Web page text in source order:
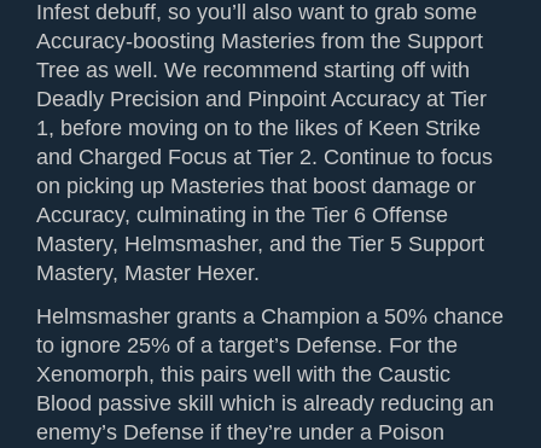
Infest debuff, so you’ll also want to grab some
Accuracy-boosting Masteries from the Support
Tree as well. We recommend starting off with
Deadly Precision and Pinpoint Accuracy at Tier
1, before moving on to the likes of Keen Strike
and Charged Focus at Tier 2. Continue to focus
on picking up Masteries that boost damage or
Accuracy, culminating in the Tier 6 Offense
Mastery, Helmsmasher, and the Tier 5 Support
Mastery, Master Hexer.
Helmsmasher grants a Champion a 50% chance
to ignore 25% of a target’s Defense. For the
Xenomorph, this pairs well with the Caustic
Blood passive skill which is already reducing an
enemy’s Defense if they’re under a Poison